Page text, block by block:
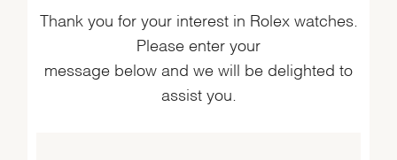
Thank you for your interest in Rolex watches.
Please enter your
message below and we will be delighted to
assist you.